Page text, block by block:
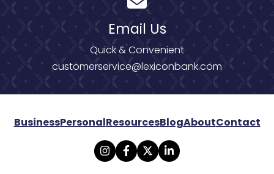
Email Us
Quick & Convenient
customerservice@lexiconbank.com
BusinessPersonalResourcesBlogAboutContact